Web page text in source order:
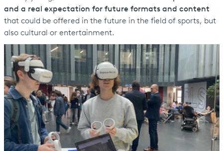
and a real expectation for future formats and content
that could be offered in the future in the field of sports, but
also cultural or entertainment.